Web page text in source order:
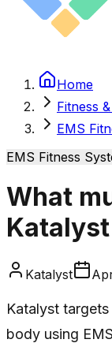
Home
Fitness
EMS
EMS Fitness
What
Katalyst
Katalyst
body using